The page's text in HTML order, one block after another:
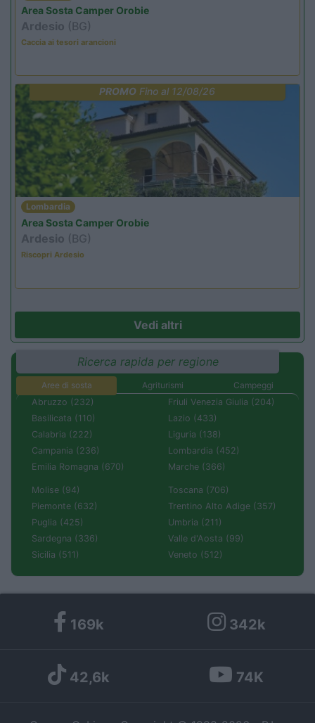
Area Sosta Camper Orobie
Ardesio (BG)
Caccia ai tesori arancioni
PROMO Fino al 12/08/26
Lombardia
Area Sosta Camper Orobie
Ardesio (BG)
Riscopri Ardesio
Vedi altri
Ricerca rapida per regione
Aree di sosta Agriturismi
Campeggi
Abruzzo (232)
Basilicata (110)
Calabria (222)
Campania (236)
Emilia Romagna (670)
Friuli Venezia Giulia (204)
Lazio (433)
Liguria (138)
Lombardia (452)
Marche (366)
Molise (94)
Piemonte (632)
Puglia (425)
Sardegna (336)
Sicilia (511)
Toscana (706)
Trentino Alto Adige (357)
Umbria (211)
Valle d'Aosta (99)
Veneto (512)
169k 342k
42,6k 74K